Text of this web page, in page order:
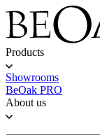
Products
Showrooms
BeOak PRO
About us